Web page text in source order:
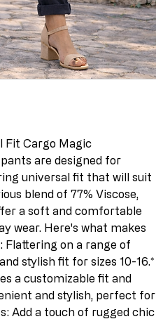
Fit Cargo Magic
are designed for
universal fit that will suit
blend of 77% Viscose,
a soft and comfortable
wear. Here's what makes
Flattering on a range of
stylish fit for sizes 10-16.*
a customizable fit and
and stylish, perfect for
Add a touch of rugged chic